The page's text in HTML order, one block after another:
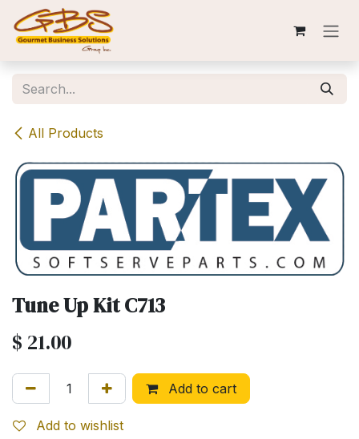
Skip to Content
All Products
Tune Up Kit C713
$ 21.00
Add to cart
Add to wishlist